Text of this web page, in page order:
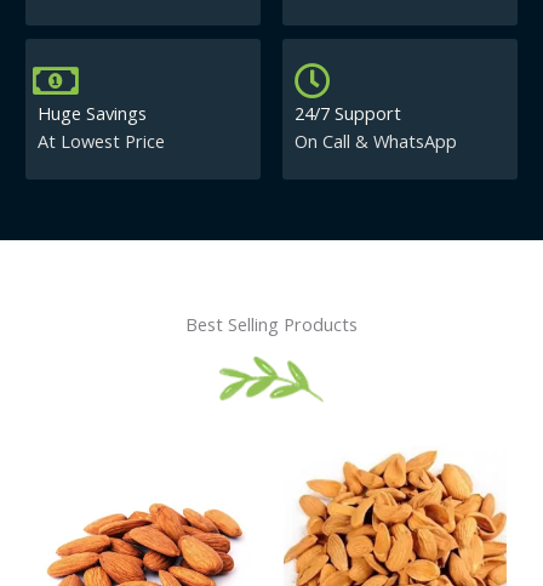
Huge Savings
At Lowest Price
24/7 Support
On Call & WhatsApp
Best Selling Products
through
₹840.00
has
multiple
variants.
product
has
multiple
variants.